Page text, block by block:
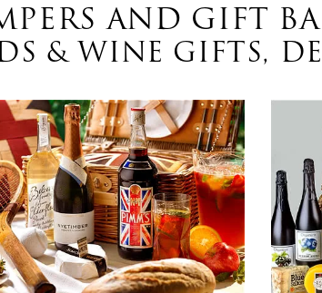
AND GIFT
& WINE GIFTS,